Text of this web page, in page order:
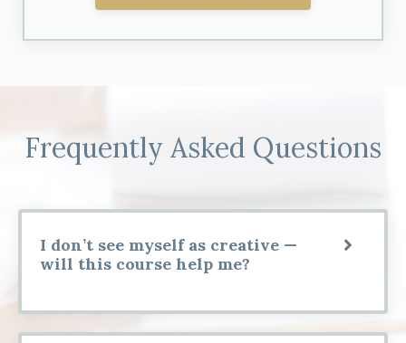
Frequently Asked Questions
I don’t see myself as creative —
will this course help me?